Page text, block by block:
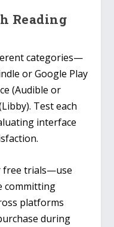
Reading
categories—
or Google Play
(Audible or
Test each
interface
free trials—use
committing
platforms
during